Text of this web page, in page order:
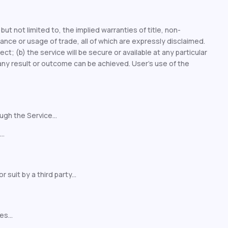
but not limited to, the implied warranties of title, non-
or usage of trade, all of which are expressly disclaimed.
(b) the service will be secure or available at any particular
result or outcome can be achieved. User’s use of the
the Service...
suit by a third party...